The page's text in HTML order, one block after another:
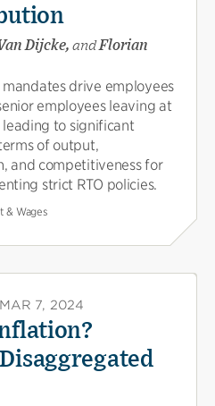
Dijcke, andFlorian
drive employees
employees leaving at
to significant
of output,
and competitiveness for
strict RTO policies.
& Wages
MAR 7, 2024